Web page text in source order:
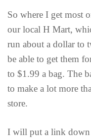
So where I get most
our local H Mart,
run about a dollar to
be able to get them
to $1.99 a bag. The
to make a lot more
store.
I will put a link down